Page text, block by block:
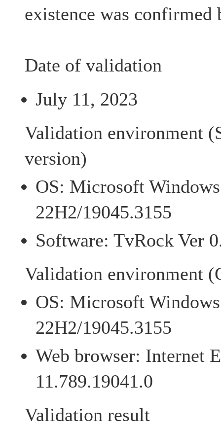
existence was confirmed
Date of validation
July 11, 2023
Validation environment
version)
OS: Microsoft
22H2/19045.3155
Software: TvRock Ver
Validation environment
OS: Microsoft
22H2/19045.3155
Web browser: Internet
11.789.19041.0
Validation result